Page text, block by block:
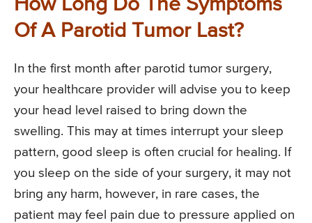
How Long Do The Symptoms
Of A Parotid Tumor Last?
In the first month after parotid tumor surgery,
your healthcare provider will advise you to keep
your head level raised to bring down the
swelling. This may at times interrupt your sleep
pattern, good sleep is often crucial for healing. If
you sleep on the side of your surgery, it may not
bring any harm, however, in rare cases, the
patient may feel pain due to pressure applied on